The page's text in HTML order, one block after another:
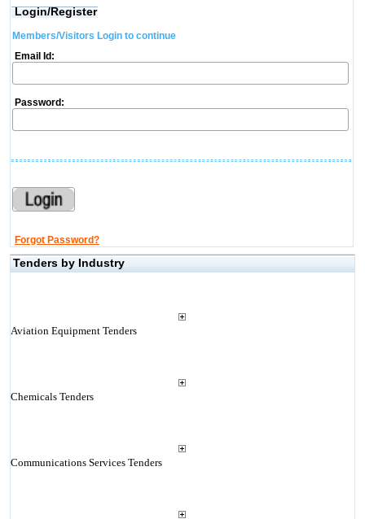
Login/Register
Members/Visitors Login to continue
Email Id:
Password:
Forgot Password?
Tenders by Industry
Aviation Equipment Tenders
Chemicals Tenders
Communications Services Tenders